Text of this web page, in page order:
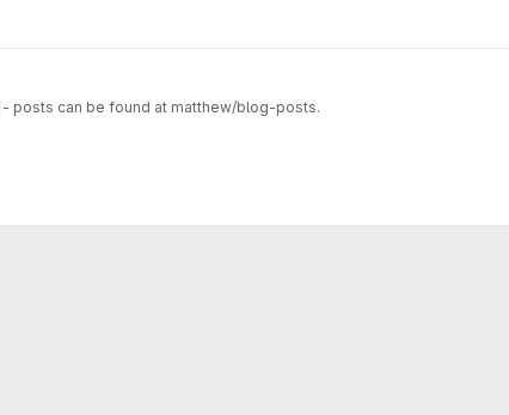
- posts can be found at matthew/blog-posts.